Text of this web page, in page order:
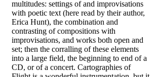
multitudes: settings of and improvisations
with poetic text (here read by their author,
Erica Hunt), the combination and
contrasting of compositions with
improvisations, and works both open and
set; then the corralling of these elements
into a large field, the beginning to end of a
CD, or of a concert. Cartographies of